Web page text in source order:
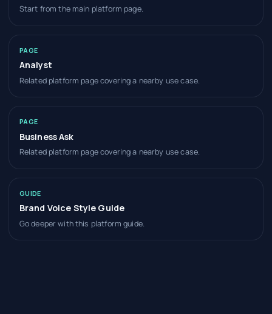
Start from the main platform page.
PAGE
Analyst
Related platform page covering a nearby use case.
PAGE
Business Ask
Related platform page covering a nearby use case.
GUIDE
Brand Voice Style Guide
Go deeper with this platform guide.